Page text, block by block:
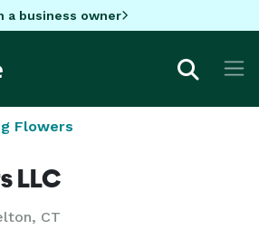
a business owner
Flowers
LLC
CT